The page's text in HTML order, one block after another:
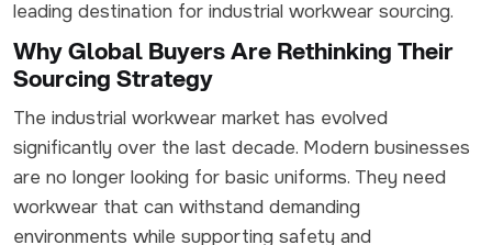
leading destination for industrial workwear sourcing.
Why Global Buyers Are Rethinking Their
Sourcing Strategy
The industrial workwear market has evolved
significantly over the last decade. Modern businesses
are no longer looking for basic uniforms. They need
workwear that can withstand demanding
environments while supporting safety and